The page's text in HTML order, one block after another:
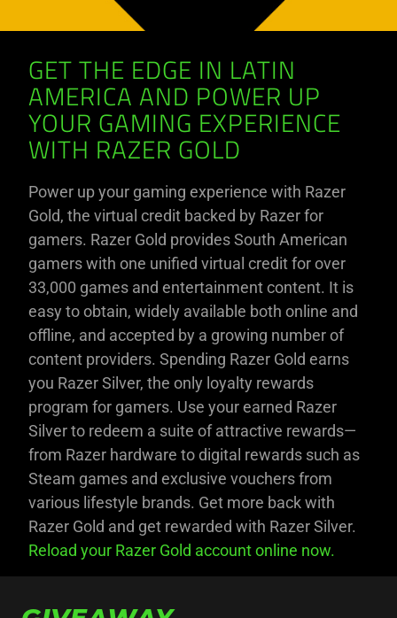
GET THE EDGE IN LATIN
AMERICA AND POWER UP
YOUR GAMING EXPERIENCE
WITH RAZER GOLD
Power up your gaming experience with Razer
Gold, the virtual credit backed by Razer for
gamers. Razer Gold provides South American
gamers with one unified virtual credit for over
33,000 games and entertainment content. It is
easy to obtain, widely available both online and
offline, and accepted by a growing number of
content providers. Spending Razer Gold earns
you Razer Silver, the only loyalty rewards
program for gamers. Use your earned Razer
Silver to redeem a suite of attractive rewards—
from Razer hardware to digital rewards such as
Steam games and exclusive vouchers from
various lifestyle brands. Get more back with
Razer Gold and get rewarded with Razer Silver.
Reload your Razer Gold account online now.